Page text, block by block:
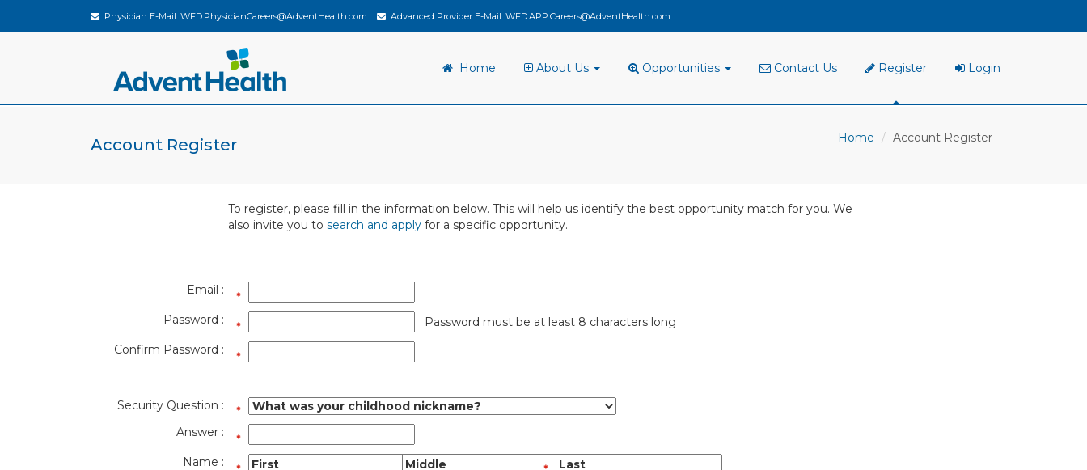
Physician E-Mail: WFD.PhysicianCareers@AdventHealth.com Advanced Provider E-Mail: WFD.APP.Careers@AdventHealth.com
Home About Us Opportunities Contact Us Register Login
Account Register Home Account Register
To register, please fill in the information below. This will help us identify the best opportunity match for you. We
also invite you to search and apply for a specific opportunity.
Email :
Password :
Password must be at least 8 characters long
Confirm Password :
Security Question :
Answer :
Name :